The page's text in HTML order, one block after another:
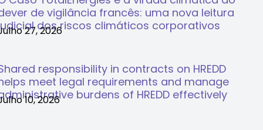
de vigilância francês: uma nova leitura
dos riscos climáticos corporativos
27, 2026
responsibility in contracts on HREDD
meet legal requirements and manage
burdens of HREDD effectively
10, 2026